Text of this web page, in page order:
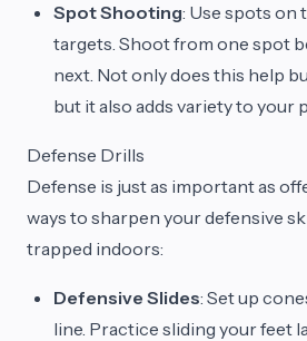
Spot Shooting: Use spots on
targets. Shoot from one spot
next. Not only does this help
but it also adds variety to your
Defense Drills
Defense is just as important as
ways to sharpen your defensive
trapped indoors:
Defensive Slides: Set up
line. Practice sliding your feet